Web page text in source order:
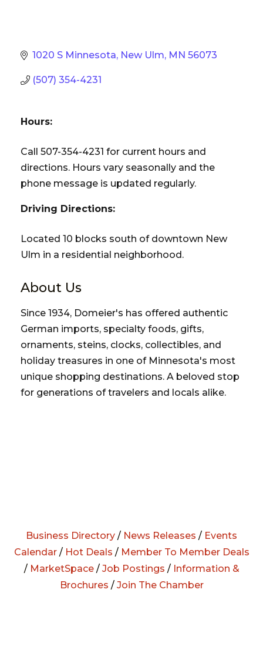
1020 S Minnesota New Ulm MN 56073
(507) 354-4231
Hours:
Call 507-354-4231 for current hours and
directions. Hours vary seasonally and the
phone message is updated regularly.
Driving Directions:
Located 10 blocks south of downtown New
Ulm in a residential neighborhood.
About Us
Since 1934, Domeier's has offered authentic
German imports, specialty foods, gifts,
ornaments, steins, clocks, collectibles, and
holiday treasures in one of Minnesota's most
unique shopping destinations. A beloved stop
for generations of travelers and locals alike.
Business Directory / News Releases / Events
Calendar/ Hot Deals / Member To Member Deals
/ MarketSpace/ Job Postings / Information &
Brochures / Join The Chamber